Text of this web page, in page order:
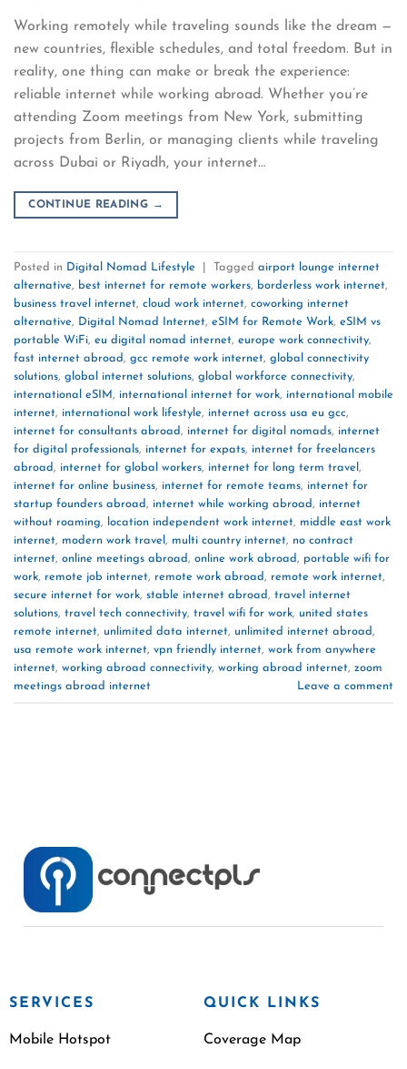
Working remotely while traveling sounds like the dream —
new countries, flexible schedules, and total freedom. But in
reality, one thing can make or break the experience:
reliable internet while working abroad. Whether you’re
attending Zoom meetings from New York, submitting
projects from Berlin, or managing clients while traveling
across Dubai or Riyadh, your internet…
CONTINUE READING →
Posted in Digital Nomad Lifestyle Tagged airport lounge internet
alternative, best internet for remote workers, borderless work internet,
business travel internet, cloud work internet, coworking internet
alternative, Digital Nomad Internet, eSIM for Remote Work, eSIM vs
portable WiFi, eu digital nomad internet, europe work connectivity,
fast internet abroad, gcc remote work internet, global connectivity
solutions, global internet solutions, global workforce connectivity,
international eSIM, international internet for work, international mobile
internet, international work lifestyle, internet across usa eu gcc,
internet for consultants abroad, internet for digital nomads, internet
for digital professionals, internet for expats, internet for freelancers
abroad, internet for global workers, internet for long term travel ,
internet for online business, internet for remote teams, internet for
startup founders abroad, internet while working abroad, internet
without roaming, location independent work internet, middle east work
internet, modern work travel , multi country internet, no contract
internet, online meetings abroad, online work abroad, portable wifi for
work, remote job internet, remote work abroad, remote work internet,
secure internet for work, stable internet abroad, travel internet
solutions, travel tech connectivity, travel wifi for work, united states
remote internet, unlimited data internet, unlimited internet abroad,
usa remote work internet, vpn friendly internet, work from anywhere
internet, working abroad connectivity, working abroad internet, zoom
meetings abroad internet
Leave a comment
SERVICES
Mobile Hotspot
QUICK LINKS
Coverage Map